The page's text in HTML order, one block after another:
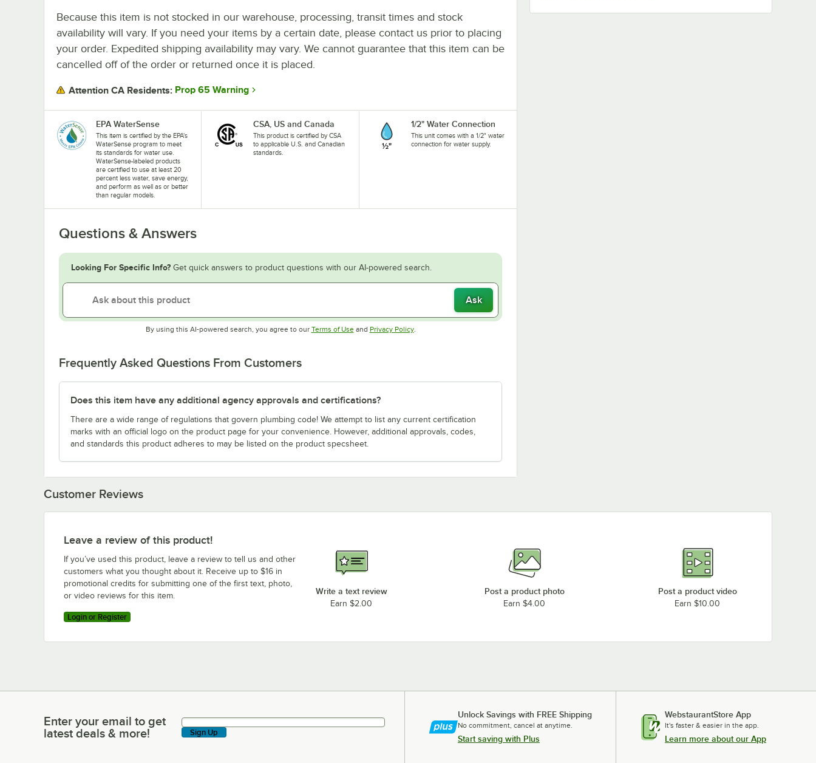
Because this item is not stocked in our warehouse, processing, transit times and stock
availability will vary. If you need your items by a certain date, please contact us prior to placing
your order. Expedited shipping availability may vary. We cannot guarantee that this item can be
cancelled off of the order or returned once it is placed.
Attention CA Residents: Prop 65 Warning
EPA WaterSense
This item is certified by the EPA's
WaterSense program to meet
its standards for water use.
WaterSense-labeled products
are certified to use at least 20
percent less water, save energy,
and perform as well as or better
than regular models.
CSA, US and Canada
This product is certified by CSA
to applicable U.S. and Canadian
standards.
1/2" Water Connection
This unit comes with a 1/2" water
connection for water supply.
Questions & Answers
Looking For Specific Info? Get quick answers to product questions with our AI-powered search.
Ask
By using this AI-powered search, you agree to our Terms of UseOpens in new tab
and Privacy PolicyOpens in new tab
.
Frequently Asked Questions From Customers
Does this item have any additional agency approvals and certifications?
There are a wide range of regulations that govern plumbing code! We attempt to list any current certification
marks with an official logo on the product page for your convenience. However, additional approvals, codes,
and standards this product adheres to may be listed on the product specsheet.
Customer Reviews
Leave a review of this product!
If you’ve used this product, leave a review to tell us and other
customers what you thought about it. Receive up to $16 in
promotional credits for submitting one of the first text, photo,
or video reviews for this item.
Login or Register
Write a text review
Earn $2.00
Post a product photo
Earn $4.00
Post a product video
Earn $10.00
Enter your email to get latest deals & more!
Enter your email to get
latest deals & more!
Sign Up
Unlock Savings with FREE Shipping
No commitment, cancel at anytime.
Start saving with Plus
WebstaurantStore App
It's faster & easier in the app.
Learn more about our App